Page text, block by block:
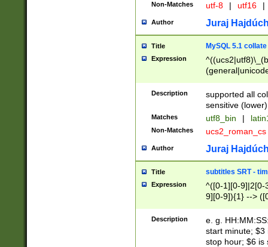
Non-Matches utf-8 | utf16 |
Author Juraj
Title MySQL 5.1 collate
Expression
Description
supported all
sensitive (lower)
Matches utf8_bin |
Non-Matches ucs2_roman_cs
Author Juraj
Title subtitles SRT -
Expression
^([0-1][0-9]|2[0-
9][0-9]){1} -->
{1},([0-9][0-
Description
e. g.
start minute; $3
stop hour; $6 is